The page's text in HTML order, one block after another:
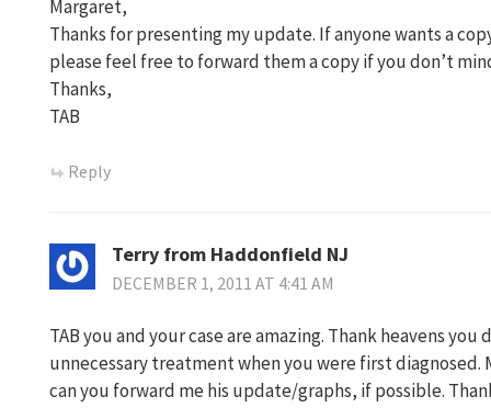
Margaret,
Thanks for presenting my update. If anyone wants a
please feel free to forward them a copy if you don’t
Thanks,
TAB
Reply
Terry from Haddonfield NJ
DECEMBER 1, 2011 AT 4:41 AM
TAB you and your case are amazing. Thank heavens
unnecessary treatment when you were first diagnosed.
can you forward me his update/graphs, if possible.